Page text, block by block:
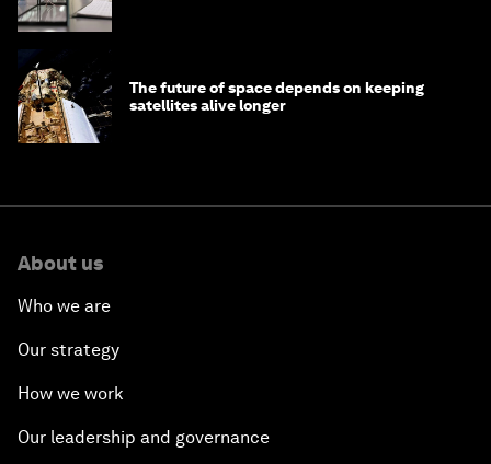
The future of space depends on keeping
satellites alive longer
About us
Who we are
Our strategy
How we work
Our leadership and governance